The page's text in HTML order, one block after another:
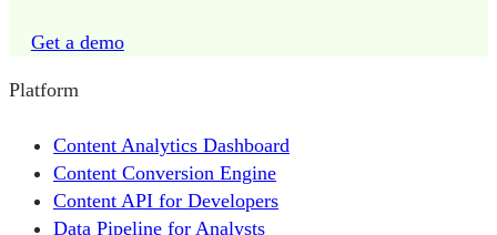
Get a demo
Platform
Content Analytics Dashboard
Content Conversion Engine
Content API for Developers
Data Pipeline for Analysts